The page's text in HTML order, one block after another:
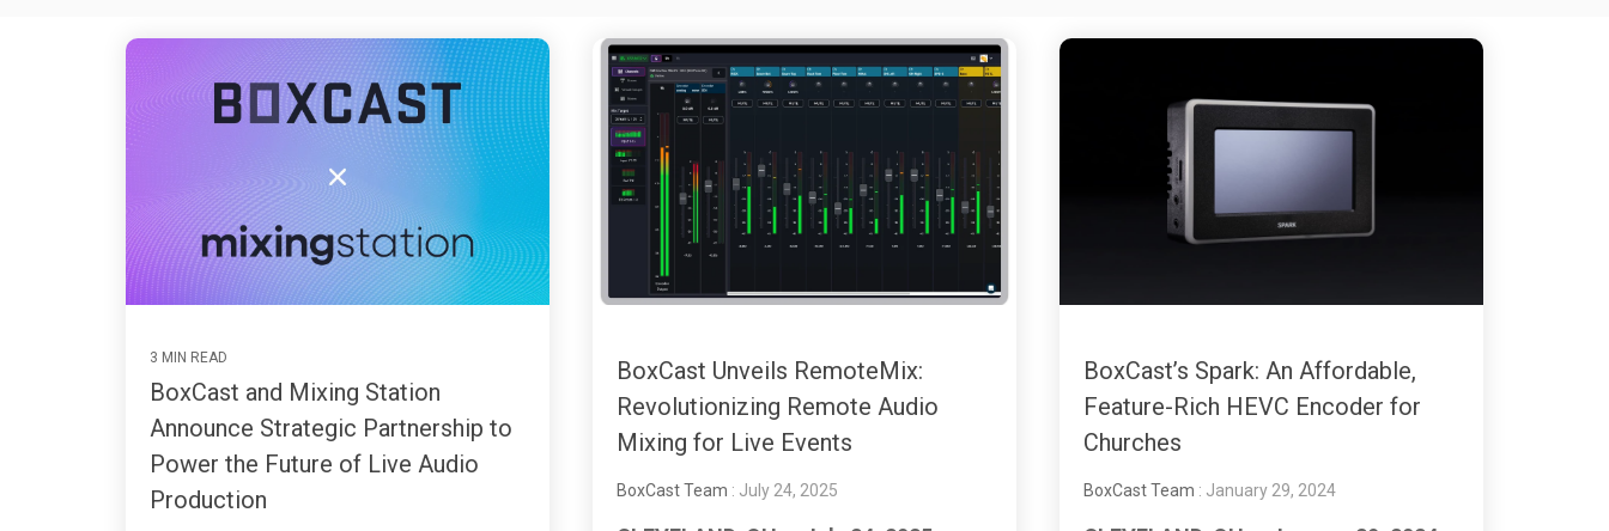
3 MIN READ
BoxCast and Mixing Station
Announce Strategic Partnership to
Power the Future of Live Audio
Production
BoxCast Unveils RemoteMix:
Revolutionizing Remote Audio
Mixing for Live Events
BoxCast Team : July 24, 2025
BoxCast’s Spark: An Affordable,
Feature-Rich HEVC Encoder for
Churches
BoxCast Team : January 29, 2024